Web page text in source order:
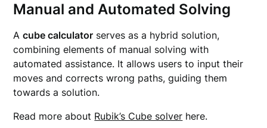
Manual and Automated Solving
Acube calculator serves as a hybrid solution,
combining elements of manual solving with
automated assistance. It allows users to input their
moves and corrects wrong paths, guiding them
towards a solution.
Read more about Rubik’s Cube solver here.